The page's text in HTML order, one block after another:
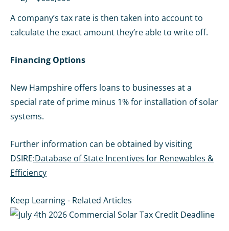
A company’s tax rate is then taken into account to
calculate the exact amount they’re able to write off.
Financing Options
New Hampshire offers loans to businesses at a
special rate of prime minus 1% for installation of solar
systems.
Further information can be obtained by visiting
DSIRE:Database of State Incentives for Renewables &
Efficiency
Keep Learning - Related Articles